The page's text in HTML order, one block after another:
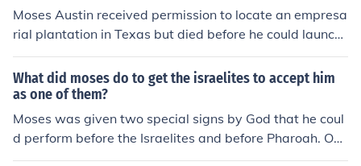
Moses Austin received permission to locate an empresa
rial plantation in Texas but died before he could launch
the settlement. It was left to son Stephen F. Austin to ful
fill his father's dream. And Stephen Austin had to secur
e the permission from the new Mexican government, wh
ich displaced Spanish rule that same year before he cou
ld bring the first Anglo families into Texas. He traveled t
o Mexico City in 1822-1823 to secure Mexican recogniti
What did moses do to get the israelites to accept him
as one of them?
Moses was given two special signs by God that he coul
d perform before the Israelites and before Pharoah. One
was that he could turn his staff into a serpent, the other